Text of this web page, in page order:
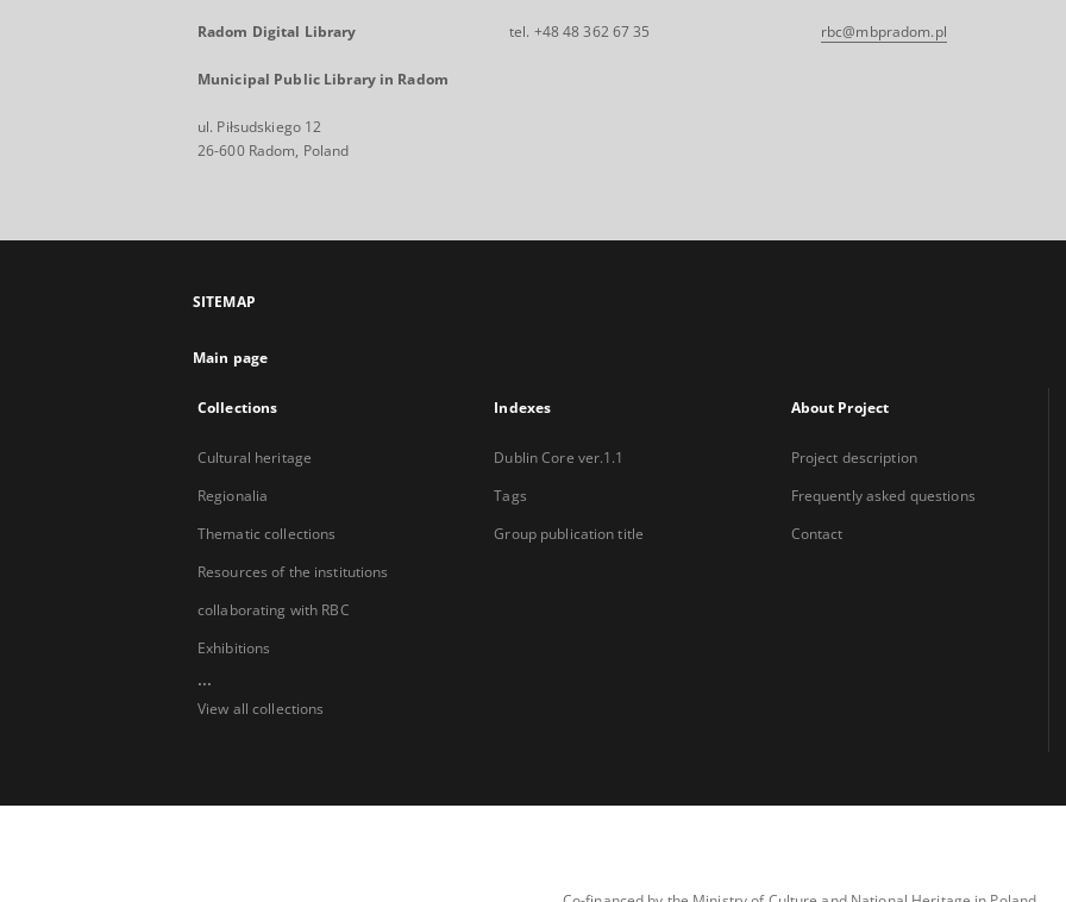
Radom Digital Library
Municipal Public Library in Radom
ul. Piłsudskiego 12
26-600 Radom, Poland
tel. +48 48 362 67 35 rbc@mbpradom.pl
SITEMAP
Main page
Collections
Cultural heritage
Regionalia
Thematic collections
Resources of the institutions
collaborating with RBC
Exhibitions
...
View all collections
Indexes
Dublin Core ver.1.1
Tags
Group publication title
About Project
Project description
Frequently asked questions
Contact